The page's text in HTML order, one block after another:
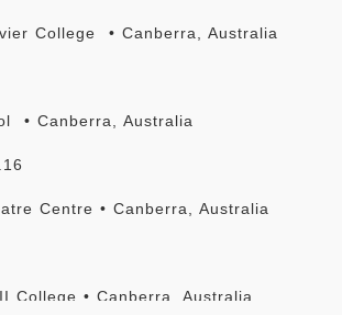
College • Canberra, Australia
• Canberra, Australia
Centre • Canberra, Australia
College • Canberra, Australia